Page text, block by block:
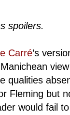
spoilers.
Carré’s
qualities
Fleming but
would fail